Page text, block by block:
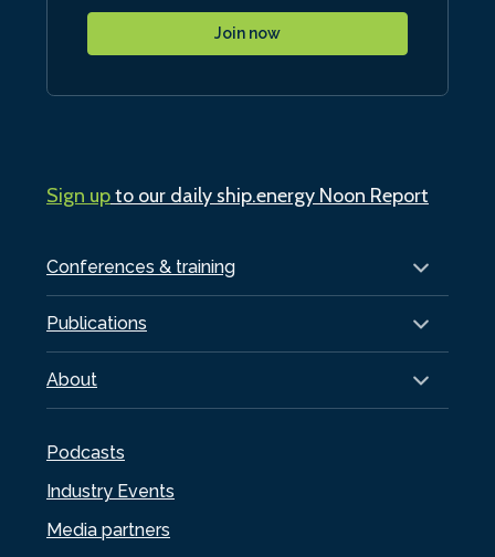
Conferences & training
Publications
About
Podcasts
Industry Events
Media partners
Join now
Sign upto our daily ship.energy Noon Report